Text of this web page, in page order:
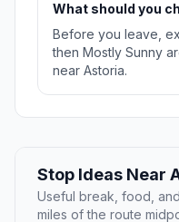
What should you
Before you leave,
then Mostly Sunny
near Astoria.
Stop Ideas Near
Useful break, food,
miles of the route